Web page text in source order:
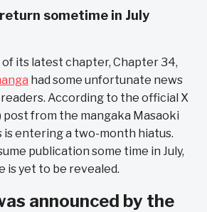
sometime in July
its latest chapter, Chapter 34,
had some unfortunate news
According to the official X
from the mangaka Masaoki
is entering a two-month hiatus.
publication some time in July,
is yet to be revealed.
announced by the